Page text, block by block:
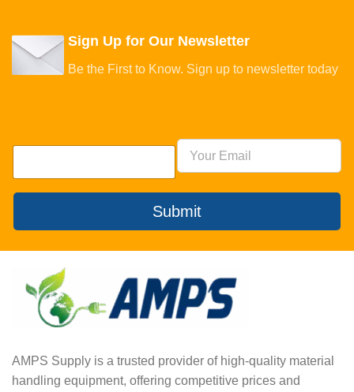
Sign Up for Our Newsletter
Be the First to Know. Sign up to newsletter today
Submit
AMPS Supply is a trusted provider of high-quality material
handling equipment, offering competitive prices and